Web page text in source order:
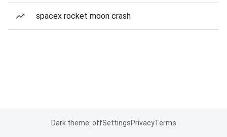
spacex rocket moon crash
Dark theme: offSettingsPrivacyTerms